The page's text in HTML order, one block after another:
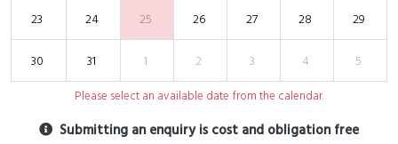
23 24 25 26 27 28 29
30 31 1 2 3 4 5
Please select an available date from the calendar.
Submitting an enquiry is cost and obligation free